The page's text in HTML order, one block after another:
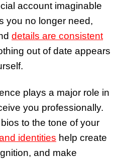
account imaginable
you no longer need,
details are consistent
out of date appears
plays a major role in
you professionally.
to the tone of your
identities help create
and make